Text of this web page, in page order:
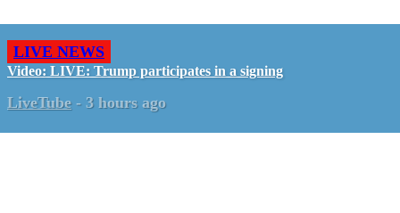
LIVE NEWS
Video: LIVE: Trump participates in a signing
LiveTube - 3 hours ago